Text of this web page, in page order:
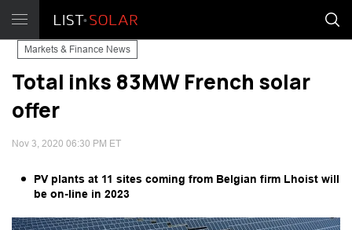
Markets & Finance News
Total inks 83MW French solar
offer
Nov 3, 2020 06:30 PM ET
PV plants at 11 sites coming from Belgian firm Lhoist will
be on-line in 2023